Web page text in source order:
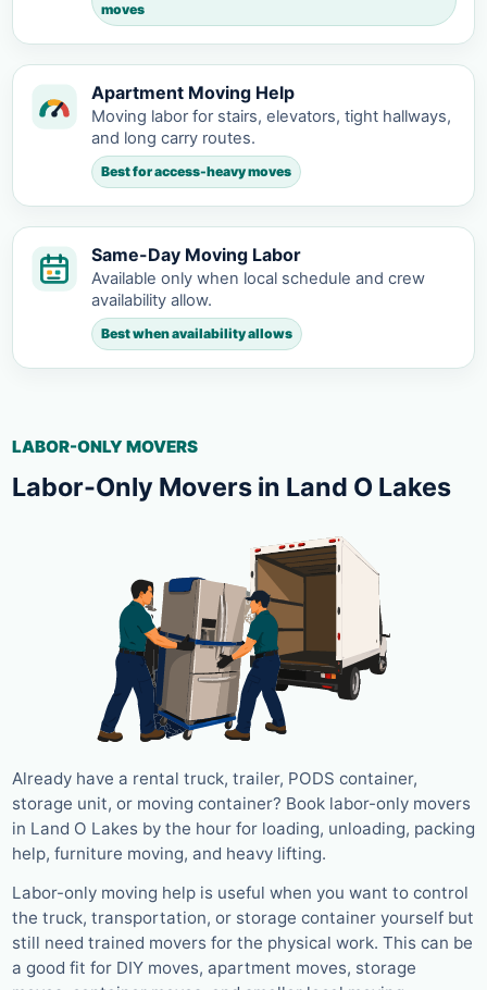
moves
Apartment Moving Help
Moving labor for stairs, elevators, tight hallways,
and long carry routes.
Best for access-heavy moves
Same-Day Moving Labor
Available only when local schedule and crew
availability allow.
Best when availability allows
LABOR-ONLY MOVERS
Labor-Only Movers in Land O Lakes
Already have a rental truck, trailer, PODS container,
storage unit, or moving container? Book labor-only movers
in Land O Lakes by the hour for loading, unloading, packing
help, furniture moving, and heavy lifting.
Labor-only moving help is useful when you want to control
the truck, transportation, or storage container yourself but
still need trained movers for the physical work. This can be
a good fit for DIY moves, apartment moves, storage